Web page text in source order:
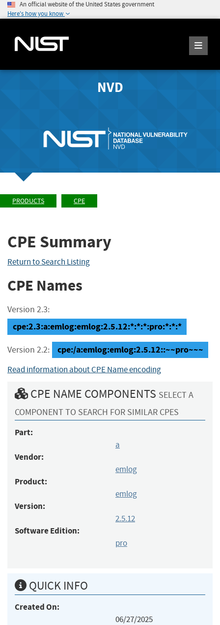
An official website of the United States government
Here's how you know
NVD
PRODUCTS CPE
CPE Summary
Return to Search Listing
CPE Names
Version 2.3:
cpe:2.3:a:emlog:emlog:2.5.12:*:*:*:pro:*:*:*
Version 2.2: cpe:/a:emlog:emlog:2.5.12::~~pro~~~
Read information about CPE Name encoding
CPE NAME COMPONENTS SELECT A
COMPONENT TO SEARCH FOR SIMILAR CPES
Part:
a
Vendor:
emlog
Product:
emlog
Version:
2.5.12
Software Edition:
pro
QUICK INFO
Created On:
06/27/2025